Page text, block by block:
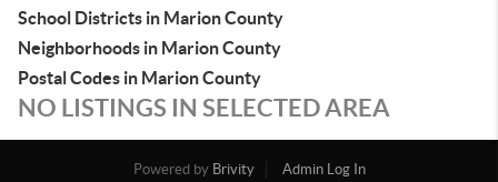
School Districts in Marion County
Neighborhoods in Marion County
Postal Codes in Marion County
NO LISTINGS IN SELECTED AREA
Powered by Brivity
Admin Log In